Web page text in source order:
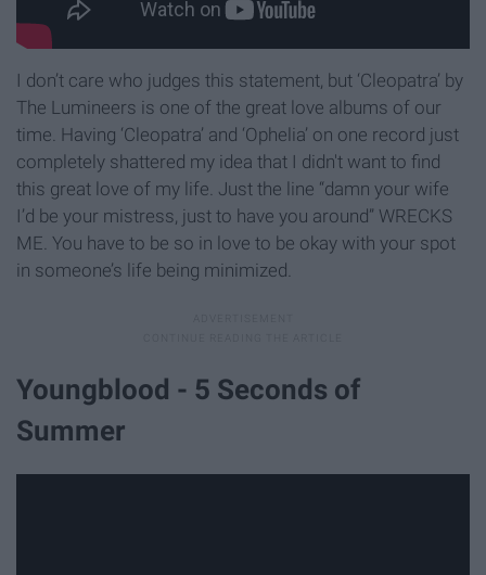
I don’t care who judges this statement, but ‘Cleopatra’ by
The Lumineers is one of the great love albums of our
time. Having ‘Cleopatra’ and ‘Ophelia’ on one record just
completely shattered my idea that I didn't want to find
this great love of my life. Just the line “damn your wife
I’d be your mistress, just to have you around” WRECKS
ME. You have to be so in love to be okay with your spot
in someone’s life being minimized.
Youngblood - 5 Seconds of
Summer